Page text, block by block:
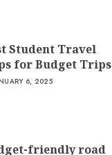
Student Travel
for Budget Trips
6, 2025
friendly road